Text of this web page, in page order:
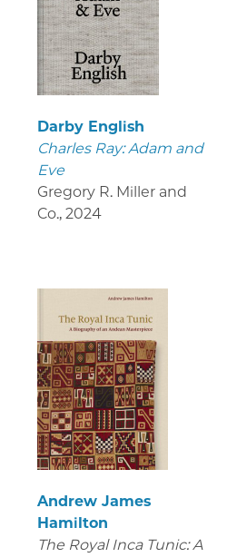
Darby English
Charles Ray: Adam and
Eve
Gregory R. Miller and
Co., 2024
Andrew James
Hamilton
The Royal Inca Tunic: A